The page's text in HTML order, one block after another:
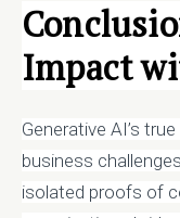
Impact
Generative AI’s
business
isolated proofs of